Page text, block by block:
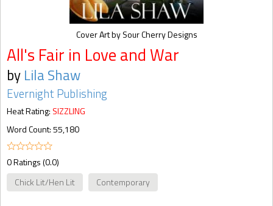
All's Fair in Love and War
by Lila Shaw
Evernight Publishing
Heat Rating: SIZZLING
Word Count: 55,180
0 Ratings (0.0)
Chick Lit/Hen Lit
Contemporary
Cover Art by Sour Cherry Designs